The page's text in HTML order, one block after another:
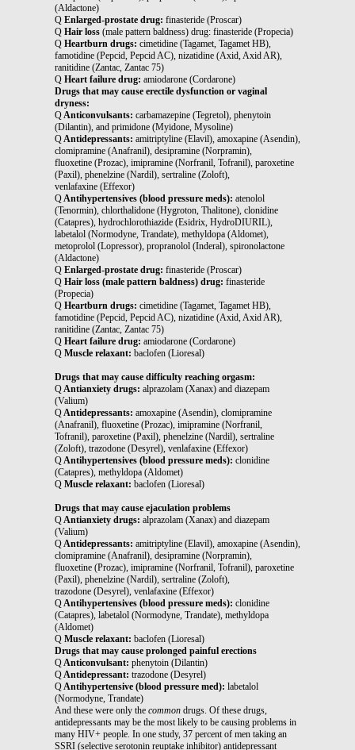
(Aldactone)
Q Enlarged-prostate drug: finasteride (Proscar)
Q Hair loss (male pattern baldness) drug: finasteride (Propecia)
Q Heartburn drugs: cimetidine (Tagamet, Tagamet HB),
famotidine (Pepcid, Pepcid AC), nizatidine (Axid, Axid AR),
ranitidine (Zantac, Zantac 75)
Q Heart failure drug: amiodarone (Cordarone)
Drugs that may cause erectile dysfunction or vaginal
dryness:
QAnticonvulsants: carbamazepine (Tegretol), phenytoin
(Dilantin), and primidone (Myidone, Mysoline)
QAntidepressants: amitriptyline (Elavil), amoxapine (Asendin),
clomipramine (Anafranil), desipramine (Norpramin),
fluoxetine (Prozac), imipramine (Norfranil, Tofranil), paroxetine
(Paxil), phenelzine (Nardil), sertraline (Zoloft),
venlafaxine (Effexor)
QAntihypertensives (blood pressure meds): atenolol
(Tenormin), chlorthalidone (Hygroton, Thalitone), clonidine
(Catapres), hydrochlorothiazide (Esidrix, HydroDIURIL),
labetalol (Normodyne, Trandate), methyldopa (Aldomet),
metoprolol (Lopressor), propranolol (Inderal), spironolactone
(Aldactone)
Q Enlarged-prostate drug: finasteride (Proscar)
Q Hair loss (male pattern baldness) drug: finasteride
(Propecia)
Q Heartburn drugs: cimetidine (Tagamet, Tagamet HB),
famotidine (Pepcid, Pepcid AC), nizatidine (Axid, Axid AR),
ranitidine (Zantac, Zantac 75)
Q Heart failure drug: amiodarone (Cordarone)
Q Muscle relaxant: baclofen (Lioresal)
Drugs that may cause difficulty reaching orgasm:
QAntianxiety drugs: alprazolam (Xanax) and diazepam
(Valium)
QAntidepressants: amoxapine (Asendin), clomipramine
(Anafranil), fluoxetine (Prozac), imipramine (Norfranil,
Tofranil), paroxetine (Paxil), phenelzine (Nardil), sertraline
(Zoloft), trazodone (Desyrel), venlafaxine (Effexor)
QAntihypertensives (blood pressure meds): clonidine
(Catapres), methyldopa (Aldomet)
Q Muscle relaxant: baclofen (Lioresal)
Drugs that may cause ejaculation problems
QAntianxiety drugs: alprazolam (Xanax) and diazepam
(Valium)
QAntidepressants: amitriptyline (Elavil), amoxapine (Asendin),
clomipramine (Anafranil), desipramine (Norpramin),
fluoxetine (Prozac), imipramine (Norfranil, Tofranil), paroxetine
(Paxil), phenelzine (Nardil), sertraline (Zoloft),
trazodone (Desyrel), venlafaxine (Effexor)
QAntihypertensives (blood pressure meds): clonidine
(Catapres), labetalol (Normodyne, Trandate), methyldopa
(Aldomet)
Q Muscle relaxant: baclofen (Lioresal)
Drugs that may cause prolonged painful erections
QAnticonvulsant: phenytoin (Dilantin)
QAntidepressant: trazodone (Desyrel)
QAntihypertensive (blood pressure med): labetalol
(Normodyne, Trandate)
And these were only the common drugs. Of these drugs,
antidepressants may be the most likely to be causing problems in
many HIV+ people. In one study, 37 percent of men taking an
SSRI (selective serotonin reuptake inhibitor) antidepressant